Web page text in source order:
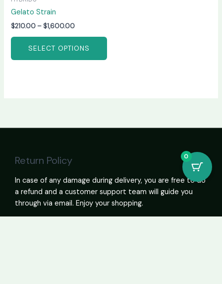
Gelato Strain
$210.00 – $1,600.00
SELECT OPTIONS
Return Policy
In case of any damage during delivery, you are free to do
a refund and a customer support team will guide you
through via email. Enjoy your shopping.
0